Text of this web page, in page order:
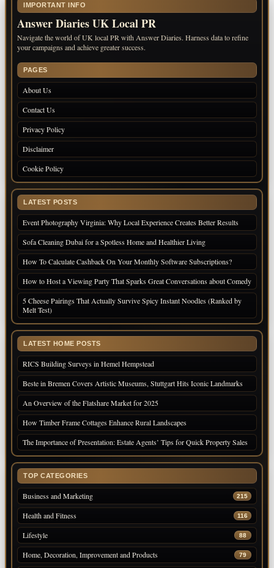
IMPORTANT INFO
Answer Diaries UK Local PR
Navigate the world of UK local PR with Answer Diaries. Harness data to refine
your campaigns and achieve greater success.
PAGES
About Us
Contact Us
Privacy Policy
Disclaimer
Cookie Policy
LATEST POSTS
Event Photography Virginia: Why Local Experience Creates Better Results
Sofa Cleaning Dubai for a Spotless Home and Healthier Living
How To Calculate Cashback On Your Monthly Software Subscriptions?
How to Host a Viewing Party That Sparks Great Conversations about Comedy
5 Cheese Pairings That Actually Survive Spicy Instant Noodles (Ranked by
Melt Test)
LATEST HOME POSTS
RICS Building Surveys in Hemel Hempstead
Beste in Bremen Covers Artistic Museums, Stuttgart Hits Iconic Landmarks
An Overview of the Flatshare Market for 2025
How Timber Frame Cottages Enhance Rural Landscapes
The Importance of Presentation: Estate Agents’ Tips for Quick Property Sales
TOP CATEGORIES
Business and Marketing 215
Health and Fitness 116
Lifestyle 88
Home, Decoration, Improvement and Products 79